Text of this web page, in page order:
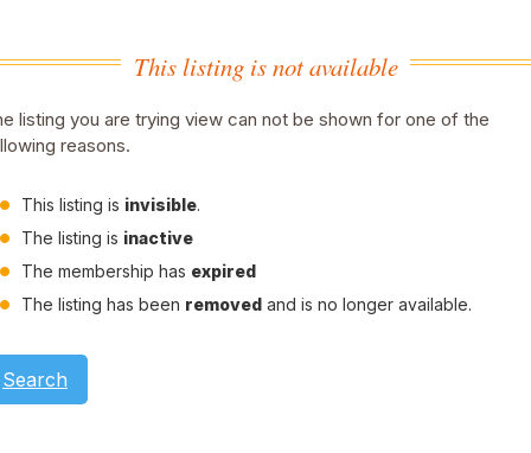
This listing is not available
listing you are trying view can not be shown for one of the
reasons.
This listing is invisible.
The listing is inactive
The membership has expired
The listing has been removed and is no longer available.
Search